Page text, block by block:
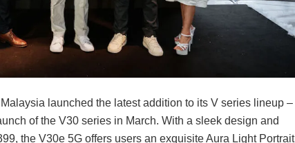
launched the latest addition to its V series lineup –
of the V30 series in March. With a sleek design and
the V30e 5G offers users an exquisite Aura Light Portrait